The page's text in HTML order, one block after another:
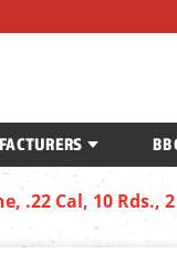
BB
.22 Cal, 10 Rds.,